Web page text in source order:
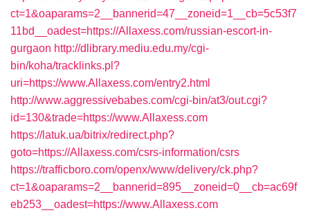
ct=1&oaparams=2__bannerid=47__zoneid=1__cb=5c53f7
11bd__oadest=https://Allaxess.com/russian-escort-in-
gurgaon http://dlibrary.mediu.edu.my/cgi-
bin/koha/tracklinks.pl?
uri=https://www.Allaxess.com/entry2.html
http://www.aggressivebabes.com/cgi-bin/at3/out.cgi?
id=130&trade=https://www.Allaxess.com
https://latuk.ua/bitrix/redirect.php?
goto=https://Allaxess.com/csrs-information/csrs
https://trafficboro.com/openx/www/delivery/ck.php?
ct=1&oaparams=2__bannerid=895__zoneid=0__cb=ac69f
eb253__oadest=https://www.Allaxess.com